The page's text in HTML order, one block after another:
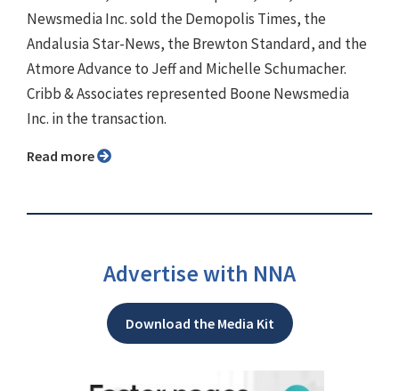
Newsmedia Inc. sold the Demopolis Times, the
Andalusia Star-News, the Brewton Standard, and the
Atmore Advance to Jeff and Michelle Schumacher.
Cribb & Associates represented Boone Newsmedia
Inc. in the transaction.
Read more
Advertise with NNA
Download the Media Kit